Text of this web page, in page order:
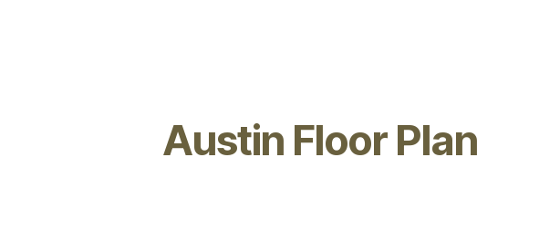
Austin Floor Plan